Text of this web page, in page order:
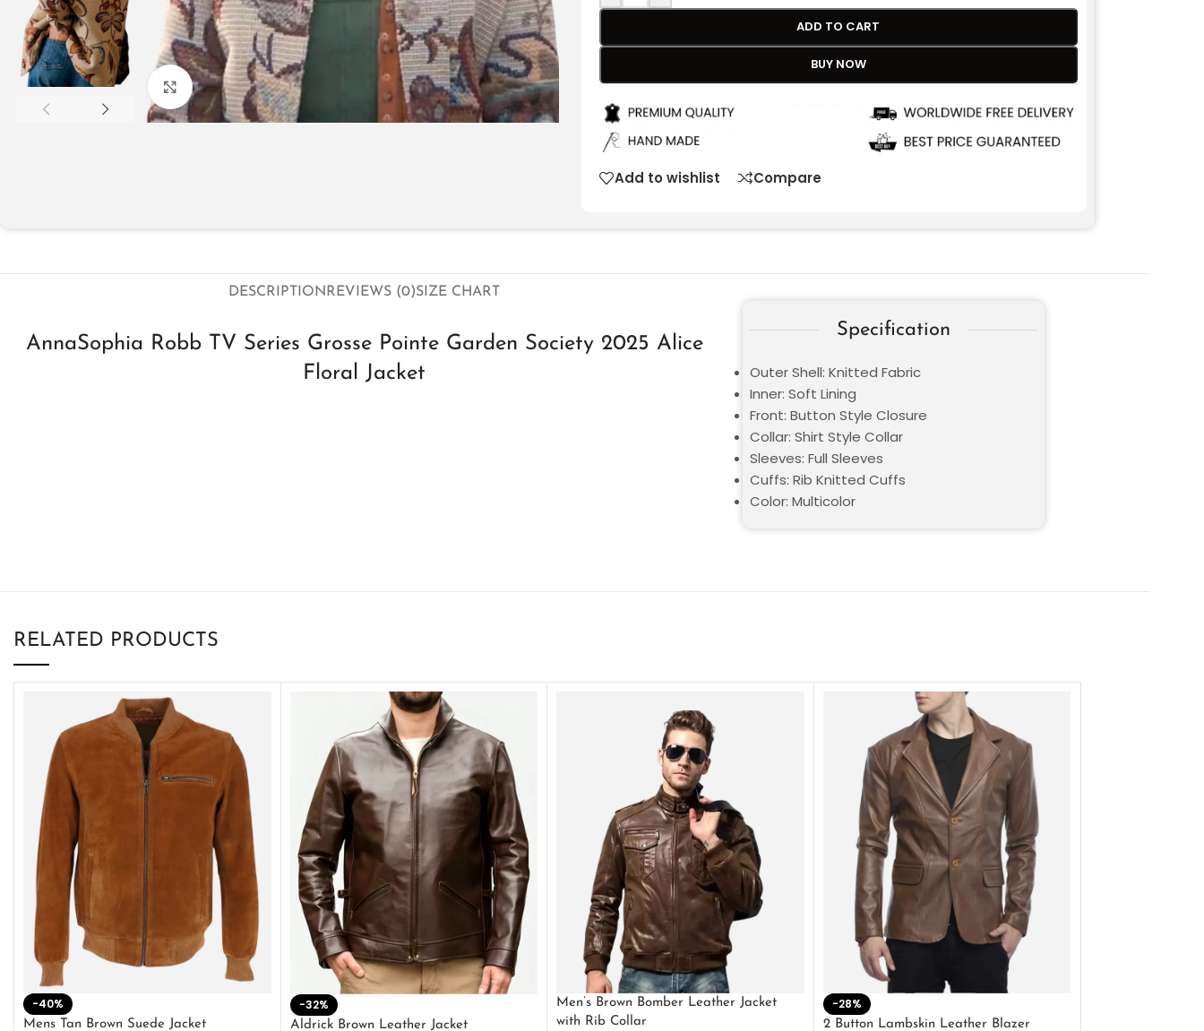
Click to enlarge
ADD TO CART
BUY NOW
Add to wishlist Compare
DESCRIPTIONREVIEWS (0)SIZE CHART
AnnaSophia Robb TV Series Grosse Pointe Garden Society 2025 Alice
Floral Jacket
Specification
Outer Shell: Knitted Fabric
Inner: Soft Lining
Front: Button Style Closure
Collar: Shirt Style Collar
Sleeves: Full Sleeves
Cuffs: Rib Knitted Cuffs
Color: Multicolor
RELATED PRODUCTS
-40%
Mens Tan Brown Suede Jacket
-32%
Aldrick Brown Leather Jacket
Men’s Brown Bomber Leather Jacket
with Rib Collar
-28%
2 Button Lambskin Leather Blazer